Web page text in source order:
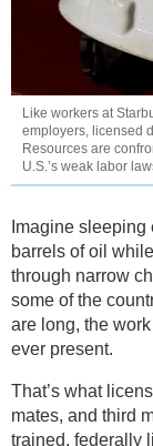
Like workers at
employers, licensed
Resources are
U.S.’s weak labor
Imagine
barrels of oil
through narrow
some of the
are long, the
ever present.
That’s what
mates, and third
trained, federally